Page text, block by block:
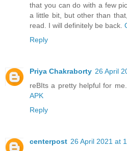
that you can do with a few
a little bit, but other than
read. I will definitely be back.
Reply
Priya Chakraborty 26 April
reBIts a pretty helpful for
APK
Reply
centerpost 26 April 2021 at